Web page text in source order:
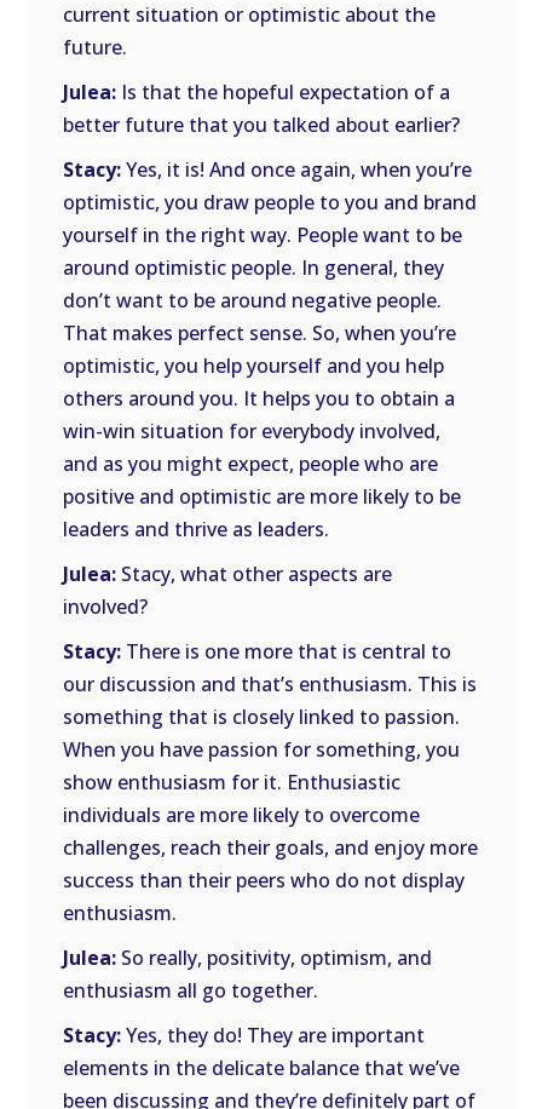
current situation or optimistic about the
future.
Julea: Is that the hopeful expectation of a
better future that you talked about earlier?
Stacy:Yes, it is! And once again, when you’re
optimistic, you draw people to you and brand
yourself in the right way. People want to be
around optimistic people. In general, they
don’t want to be around negative people.
That makes perfect sense. So, when you’re
optimistic, you help yourself and you help
others around you. It helps you to obtain a
win-win situation for everybody involved,
and as you might expect, people who are
positive and optimistic are more likely to be
leaders and thrive as leaders.
Julea: Stacy, what other aspects are
involved?
Stacy: There is one more that is central to
our discussion and that’s enthusiasm. This is
something that is closely linked to passion.
When you have passion for something, you
show enthusiasm for it. Enthusiastic
individuals are more likely to overcome
challenges, reach their goals, and enjoy more
success than their peers who do not display
enthusiasm.
Julea: So really, positivity, optimism, and
enthusiasm all go together.
Stacy:Yes, they do! They are important
elements in the delicate balance that we’ve
been discussing and they’re definitely part of